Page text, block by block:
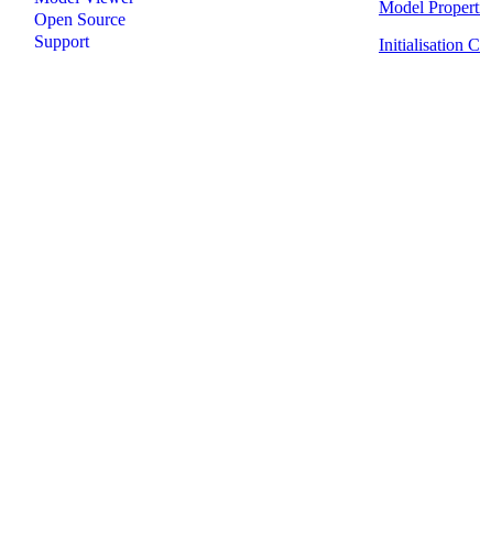
Open Source
Support
Model
Initialisation